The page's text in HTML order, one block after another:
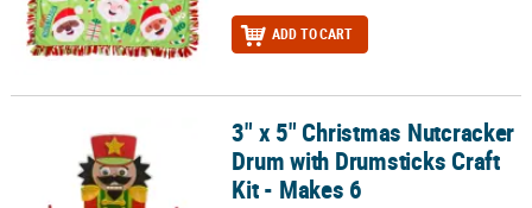
ADD TO CART
3" x 5" Christmas Nutcracker Drum with Drumsticks Craft Kit -
3" x 5" Christmas Nutcracker
Drum with Drumsticks Craft
Kit - Makes 6